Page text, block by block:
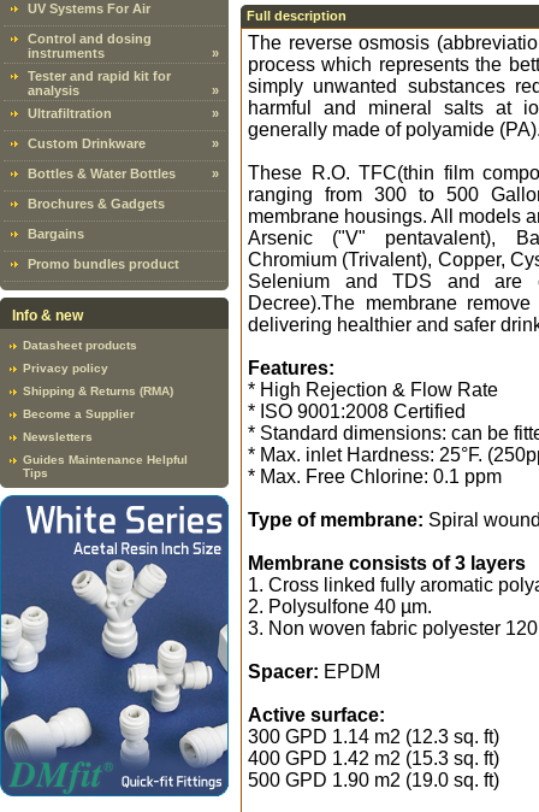
UV Systems For Air
Control and dosing
instruments
»
Tester and rapid kit for
analysis
»
Ultrafiltration
»
Custom Drinkware »
Bottles & Water Bottles »
Brochures & Gadgets
Bargains
Promo bundles product
Info & new
Datasheet products
Privacy policy
Shipping & Returns (RMA)
Become a Supplier
Newsletters
Guides Maintenance Helpful
Tips
Full description
The reverse osmosis
process which represents the
simply unwanted substances
harmful and mineral salts at
generally made of polyamide
These R.O. TFC(thin film
ranging from 300 to 500
membrane housings. All models
Arsenic ("V" pentavalent),
Chromium (Trivalent), Copper,
Selenium and TDS and are
Decree).The membrane
delivering healthier and safer
Features:
* High Rejection & Flow Rate
* ISO 9001:2008 Certified
* Standard dimensions: can be
* Max. inlet Hardness: 25°F.
* Max. Free Chlorine: 0.1 ppm
Type of membrane: Spiral
Membrane consists of 3 layers
1. Cross linked fully aromatic
2. Polysulfone 40 µm.
3. Non woven fabric polyester
Spacer: EPDM
Active surface:
300 GPD 1.14 m2 (12.3 sq. ft)
400 GPD 1.42 m2 (15.3 sq. ft)
500 GPD 1.90 m2 (19.0 sq. ft)